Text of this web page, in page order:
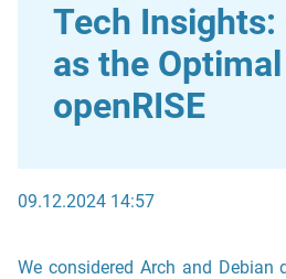
Tech Insights:
as the
openRISE
09.12.2024 14:57
We considered Arch and Debian